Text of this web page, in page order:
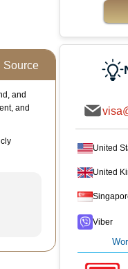
and
and
Source
United
United
Viber